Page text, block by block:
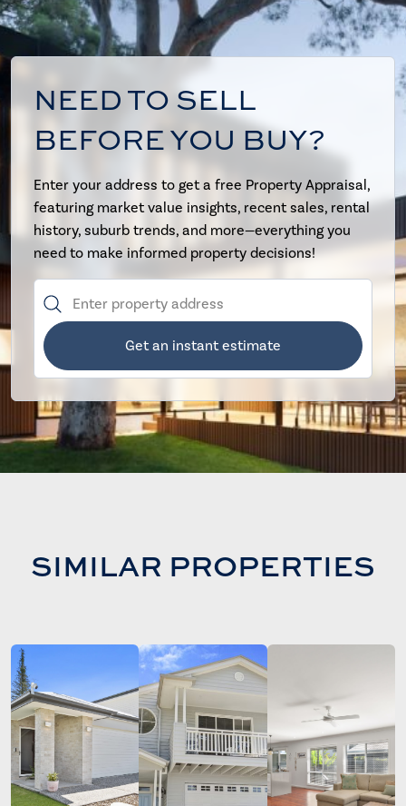
NEED TO SELL
BEFORE YOU BUY?
Enter your address to get a free Property Appraisal,
featuring market value insights, recent sales, rental
history, suburb trends, and more—everything you
need to make informed property decisions!
Get an instant estimate
SIMILAR PROPERTIES